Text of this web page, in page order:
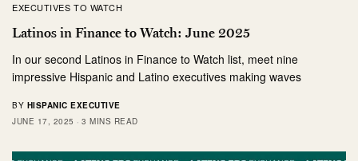
EXECUTIVES TO WATCH
Latinos in Finance to Watch: June 2025
In our second Latinos in Finance to Watch list, meet nine
impressive Hispanic and Latino executives making waves
BY HISPANIC EXECUTIVE
JUNE 17, 2025
3 MINS READ